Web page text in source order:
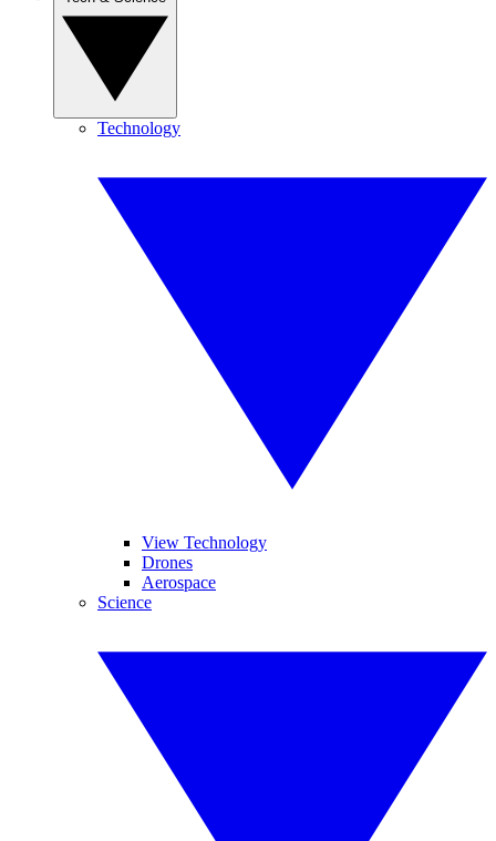
Technology
View Technology
Drones
Aerospace
Science